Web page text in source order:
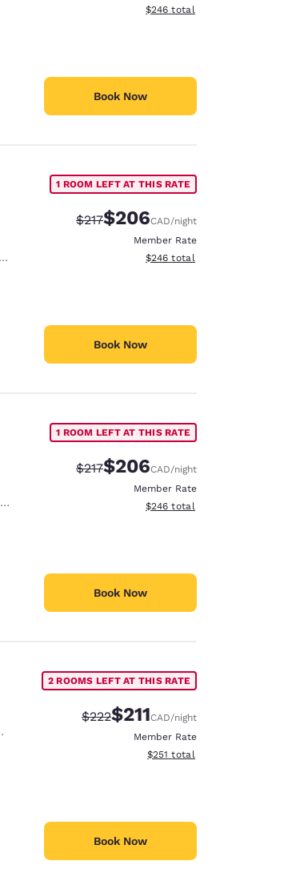
View estimated total details
$246 total
Book Now
1 ROOM LEFT AT THIS RATE
Strikethrough Rate:
$217Discounted rate:
$206CAD/night
Member Rate
View estimated total details
$246 total
Book Now
1 ROOM LEFT AT THIS RATE
Strikethrough Rate:
$217Discounted rate:
$206CAD/night
Member Rate
View estimated total details
$246 total
Book Now
2 ROOMS LEFT AT THIS RATE
Strikethrough Rate:
$222Discounted rate:
$211CAD/night
Member Rate
View estimated total details
$251 total
Book Now